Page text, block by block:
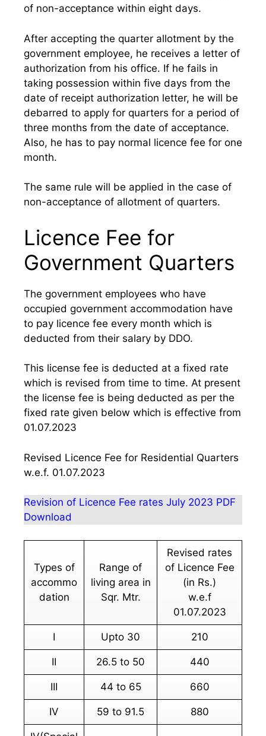
of non-acceptance within eight days.
After accepting the quarter allotment by the
government employee, he receives a letter of
authorization from his office. If he fails in
taking possession within five days from the
date of receipt authorization letter, he will be
debarred to apply for quarters for a period of
three months from the date of acceptance.
Also, he has to pay normal licence fee for one
month.
The same rule will be applied in the case of
non-acceptance of allotment of quarters.
Licence Fee for
Government Quarters
The government employees who have
occupied government accommodation have
to pay licence fee every month which is
deducted from their salary by DDO.
This license fee is deducted at a fixed rate
which is revised from time to time. At present
the license fee is being deducted as per the
fixed rate given below which is effective from
01.07.2023
Revised Licence Fee for Residential Quarters
w.e.f. 01.07.2023
Revision of Licence Fee rates July 2023 PDF
Download
Types of
accommo
dation
Range of
living area in
Sqr. Mtr.
Revised rates
of Licence Fee
(in Rs.)
w.e.f
01.07.2023
I Upto 30 210
II 26.5 to 50 440
III 44 to 65 660
IV 59 to 91.5 880